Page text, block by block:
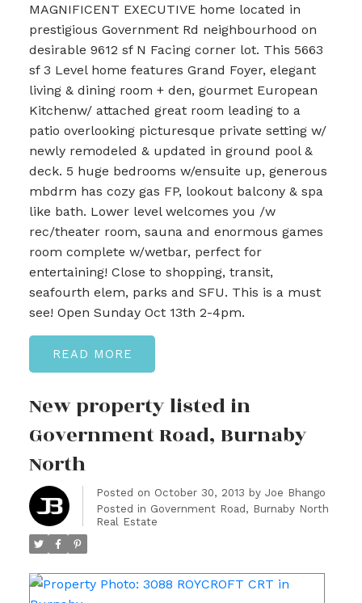
MAGNIFICENT EXECUTIVE home located in
prestigious Government Rd neighbourhood on
desirable 9612 sf N Facing corner lot. This 5663
sf 3 Level home features Grand Foyer, elegant
living & dining room + den, gourmet European
Kitchenw/ attached great room leading to a
patio overlooking picturesque private setting w/
newly remodeled & updated in ground pool &
deck. 5 huge bedrooms w/ensuite up, generous
mbdrm has cozy gas FP, lookout balcony & spa
like bath. Lower level welcomes you /w
rec/theater room, sauna and enormous games
room complete w/wetbar, perfect for
entertaining! Close to shopping, transit,
seafourth elem, parks and SFU. This is a must
see! Open Sunday Oct 13th 2-4pm.
READ
New property listed in
Government Road, Burnaby
North
Posted on October 30, 2013 by Joe Bhango
Posted in Government Road, Burnaby North
Real Estate